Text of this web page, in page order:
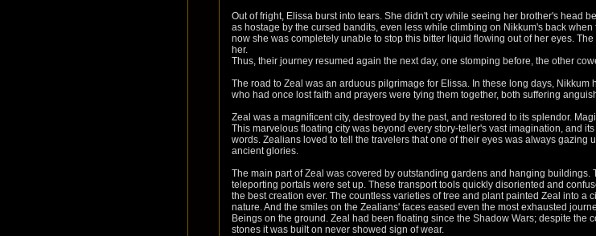
Out of fright, Elissa burst into tears. She didn't cry while seeing her brother's head
as hostage by the cursed bandits, even less while climbing on Nikkum's back
now she was completely unable to stop this bitter liquid flowing out of her eyes.
her.
Thus, their journey resumed again the next day, one stomping before, the other
The road to Zeal was an arduous pilgrimage for Elissa. In these long days,
who had once lost faith and prayers were tying them together, both suffering
Zeal was a magnificent city, destroyed by the past, and restored to its splendor.
This marvelous floating city was beyond every story-teller's vast imagination, and
words. Zealians loved to tell the travelers that one of their eyes was always gazing
ancient glories.
The main part of Zeal was covered by outstanding gardens and hanging
teleporting portals were set up. These transport tools quickly disoriented and
the best creation ever. The countless varieties of tree and plant painted Zeal into a
nature. And the smiles on the Zealians' faces eased even the most exhausted
Beings on the ground. Zeal had been floating since the Shadow Wars; despite the
stones it was built on never showed sign of wear.